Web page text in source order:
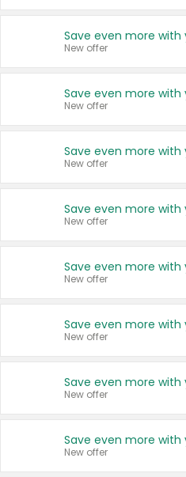
New offer
New offer
New offer
New offer
New offer
New offer
New offer
New offer